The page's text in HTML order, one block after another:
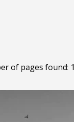
of pages found: 1